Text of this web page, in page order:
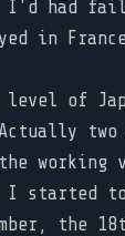
I'd had
in
level of
two
I started
the